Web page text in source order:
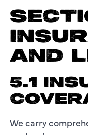
AND
5.1
We carry